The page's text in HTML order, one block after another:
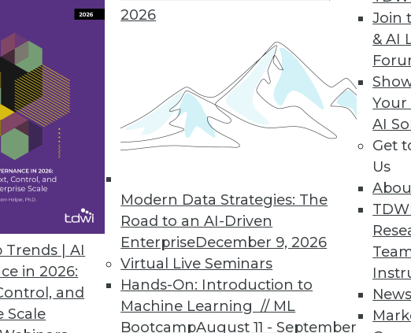
Trends | AI
in 2026:
and
Scale
2026
Modern Data Strategies: The
Road to an AI-Driven
EnterpriseDecember 9, 2026
Virtual Live Seminars
Hands-On: Introduction to
Machine Learning // ML
BootcampAugust 11 - September
Join
& AI
Your
AI
Get
Us
News
Accelerate AI-led Initiatives with New ModelOps
AI model deployment and ensure trusted AI.
6 9 10 11 12 13 14